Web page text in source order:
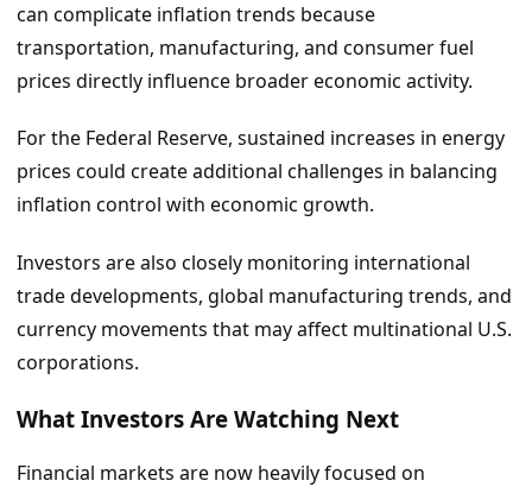
can complicate inflation trends because
transportation, manufacturing, and consumer fuel
prices directly influence broader economic activity.
For the Federal Reserve, sustained increases in energy
prices could create additional challenges in balancing
inflation control with economic growth.
Investors are also closely monitoring international
trade developments, global manufacturing trends, and
currency movements that may affect multinational U.S.
corporations.
What Investors Are Watching Next
Financial markets are now heavily focused on